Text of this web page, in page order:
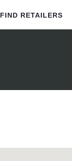
FIND RETAILERS